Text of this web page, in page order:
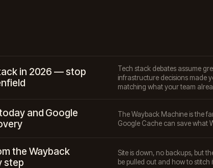
in 2026 — stop
Tech stack debates assume
infrastructure decisions made
matching what your team
and Google
The Wayback Machine is the
Google Cache can save what
the Wayback
step
Site is down, no backups, but
be pulled out and how to stitch